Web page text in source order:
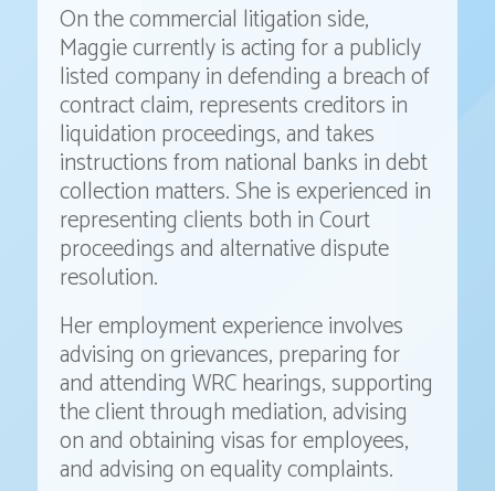
On the commercial litigation side,
Maggie currently is acting for a publicly
listed company in defending a breach of
contract claim, represents creditors in
liquidation proceedings, and takes
instructions from national banks in debt
collection matters. She is experienced in
representing clients both in Court
proceedings and alternative dispute
resolution.
Her employment experience involves
advising on grievances, preparing for
and attending WRC hearings, supporting
the client through mediation, advising
on and obtaining visas for employees,
and advising on equality complaints.